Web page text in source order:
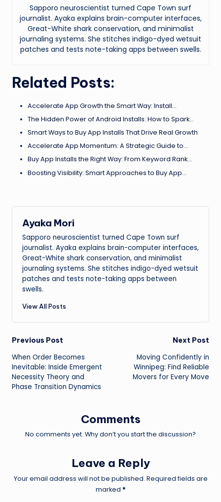
Sapporo neuroscientist turned Cape Town surf
journalist. Ayaka explains brain-computer interfaces,
Great-White shark conservation, and minimalist
journaling systems. She stitches indigo-dyed wetsuit
patches and tests note-taking apps between swells.
Related Posts:
Accelerate App Growth the Smart Way: Install…
The Hidden Power of Android Installs: How to Spark…
Smart Ways to Buy App Installs That Drive Real Growth
Accelerate App Momentum: A Strategic Guide to…
Buy App Installs the Right Way: From Keyword Rank…
Boosting Visibility: Smart Approaches to Buy App…
Ayaka Mori
Sapporo neuroscientist turned Cape Town surf
journalist. Ayaka explains brain-computer interfaces,
Great-White shark conservation, and minimalist
journaling systems. She stitches indigo-dyed wetsuit
patches and tests note-taking apps between
swells.
View All Posts
Post
navigation
Previous Post
When Order Becomes
Inevitable: Inside Emergent
Necessity Theory and
Phase Transition Dynamics
Next Post
Moving Confidently in
Winnipeg: Find Reliable
Movers for Every Move
Comments
No comments yet. Why don’t you start the discussion?
Leave a Reply
Your email address will not be published. Required fields are
marked *